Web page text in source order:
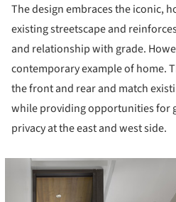
The design embraces the iconic,
existing streetscape and
and relationship with grade.
contemporary example of home.
the front and rear and match
while providing opportunities for
privacy at the east and west side.